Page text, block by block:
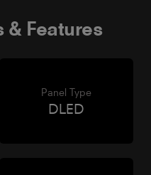
& Features
Panel Type
DLED